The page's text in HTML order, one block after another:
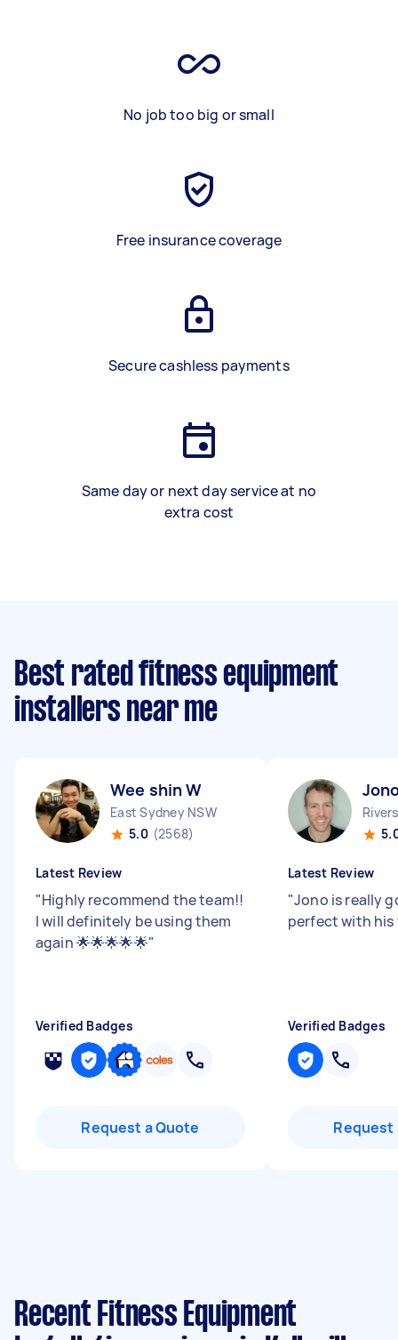
No job too big or small
Free insurance coverage
Secure cashless payments
Same day or next day service at no
extra cost
Best rated fitness equipment
installers near me
Wee shin W
East Sydney NSW
5.0 (2568)
Latest Review
"Highly recommend the team!!
I will definitely be using them
again 🌟🌟🌟🌟🌟"
Verified Badges
Request a Quote
Latest Review
"Jono is really
perfect with
Verified Badges
Request
Recent Fitness Equipment